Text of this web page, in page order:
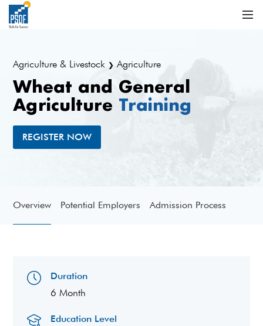
Agriculture & Livestock ❯ Agriculture
Wheat and General
Agriculture Training
REGISTER NOW
Overview Potential Employers Admission Process
Duration
6 Month
Education Level